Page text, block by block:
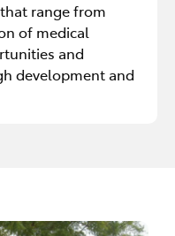
range from
of medical
and
development and